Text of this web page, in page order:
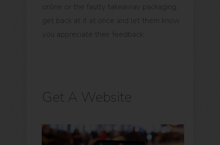
online or the faulty takeaway packaging,
get back at it at once and let them know
you appreciate their feedback.
Get A Website